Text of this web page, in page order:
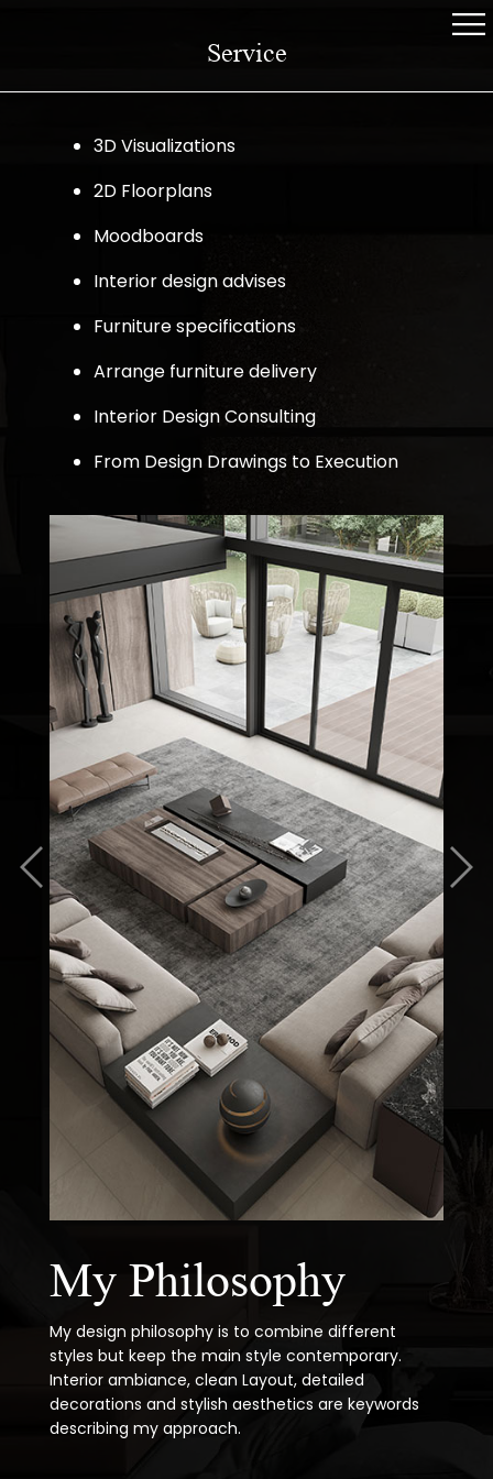
Service
3D Visualizations
2D Floorplans
Moodboards
Interior design advises
Furniture specifications
Arrange furniture delivery
Interior Design Consulting
From Design Drawings to Execution
Previous
My Philosophy
My design philosophy is to combine different
styles but keep the main style contemporary.
Interior ambiance, clean Layout, detailed
decorations and stylish aesthetics are keywords
describing my approach.